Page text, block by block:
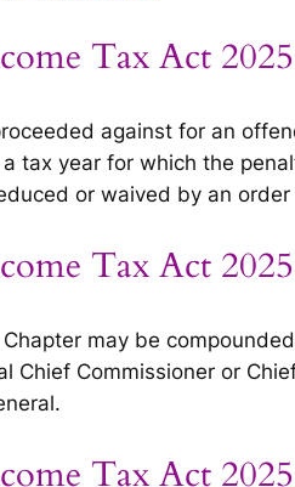
Tax Act 2025
against for an
tax year for which the
or waived by an
Tax Act 2025
may be
Chief Commissioner or
Tax Act 2025